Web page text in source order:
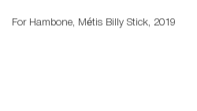
For Hambone, Métis Billy Stick, 2019